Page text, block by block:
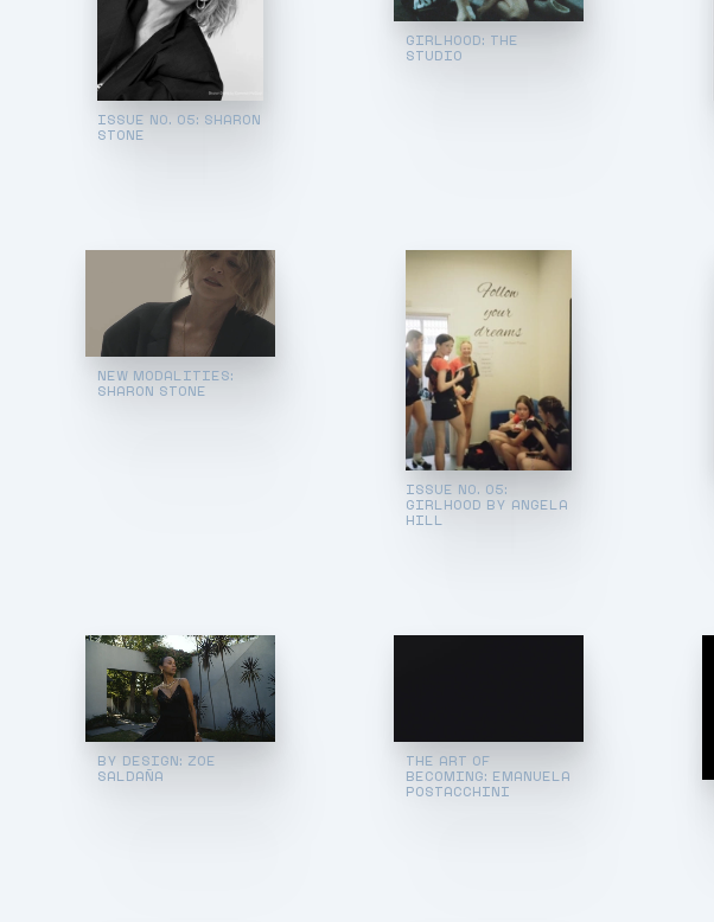
ISSUE NO. 05: SHARON
STONE
GIRLHOOD: THE
STUDIO
NEW MODALITIES:
SHARON STONE
ISSUE NO. 05:
GIRLHOOD BY ANGELA
HILL
BY DESIGN: ZOE
SALDAÑA
THE ART OF
BECOMING: EMANUELA
POSTACCHINI